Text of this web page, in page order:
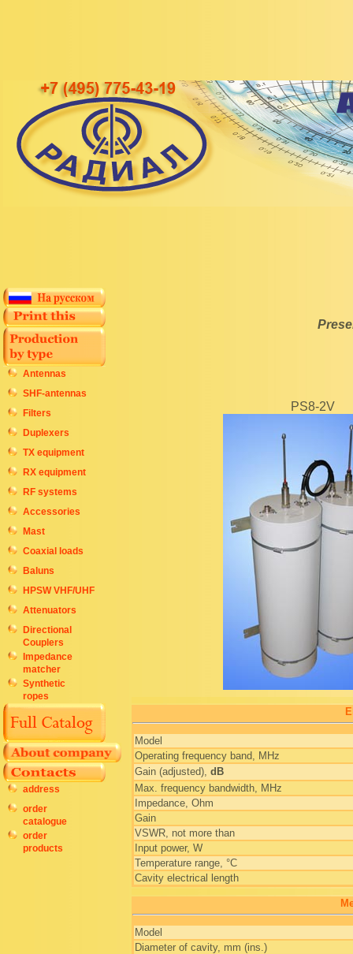
Antennas
SHF-antennas
Filters
Duplexers
TX equipment
RX equipment
RF systems
Accessories
Mast
Coaxial loads
Baluns
HPSW VHF/UHF
Attenuators
Directional
Couplers
Impedance
matcher
Synthetic
ropes
address
order
catalogue
order
products
PS8-2V
Model
Operating frequency band, MHz
Gain (adjusted), dB
Max. frequency bandwidth, MHz
Impedance, Ohm
Gain
VSWR, not more than
Input power, W
Temperature range, °C
Cavity electrical length
Model
Diameter of cavity, mm (ins.)